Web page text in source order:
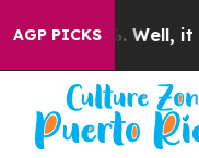
AGP PICKS
40%. Well, it Didn’t